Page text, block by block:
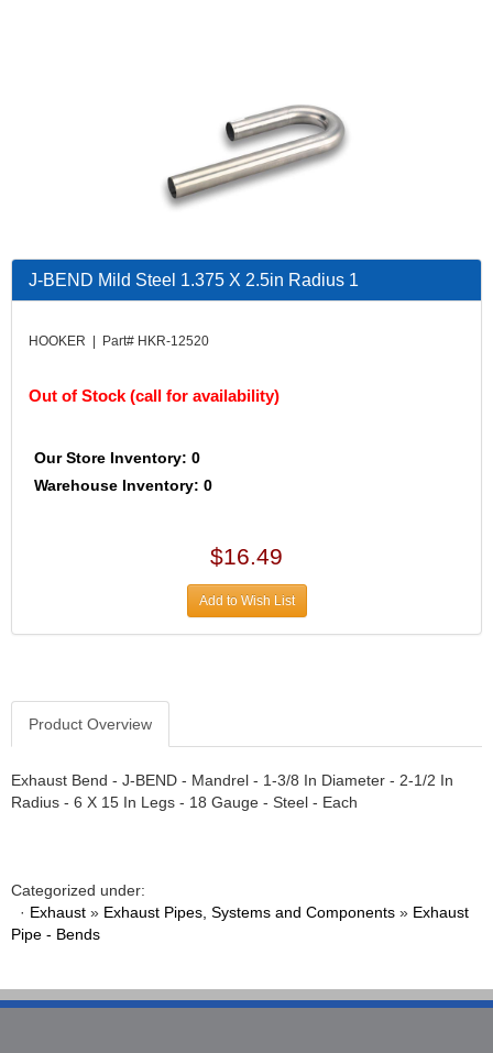
J-BEND Mild Steel 1.375 X 2.5in Radius 1
HOOKER | Part# HKR-12520
Out of Stock (call for availability)
Our Store Inventory: 0
Warehouse Inventory: 0
$16.49
Add to Wish List
Product Overview
Exhaust Bend - J-BEND - Mandrel - 1-3/8 In Diameter - 2-1/2 In
Radius - 6 X 15 In Legs - 18 Gauge - Steel - Each
Categorized under:
· Exhaust » Exhaust Pipes, Systems and Components » Exhaust
Pipe - Bends